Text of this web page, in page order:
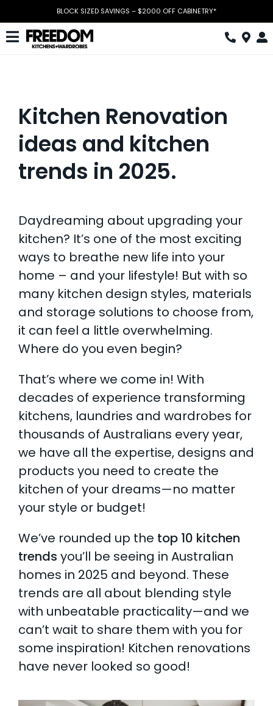
content
BLOCK SIZED SAVINGS – $2000 OFF CABINETRY*
Toggle
Home Office
Laundry
Download Catalogue
The Block
Special Offers
AI Wardrobe Design Tool
Inspirations & Ideas
About Us
Kitchen Renovation
ideas and kitchen
trends in 2025.
Daydreaming about upgrading your
kitchen? It’s one of the most exciting
ways to breathe new life into your
home – and your lifestyle! But with so
many kitchen design styles, materials
and storage solutions to choose from,
it can feel a little overwhelming.
Where do you even begin?
That’s where we come in! With
decades of experience transforming
kitchens, laundries and wardrobes for
thousands of Australians every year,
we have all the expertise, designs and
products you need to create the
kitchen of your dreams—no matter
your style or budget!
We’ve rounded up the top 10 kitchen
trends you’ll be seeing in Australian
homes in 2025 and beyond. These
trends are all about blending style
with unbeatable practicality—and we
can’t wait to share them with you for
some inspiration! Kitchen renovations
have never looked so good!